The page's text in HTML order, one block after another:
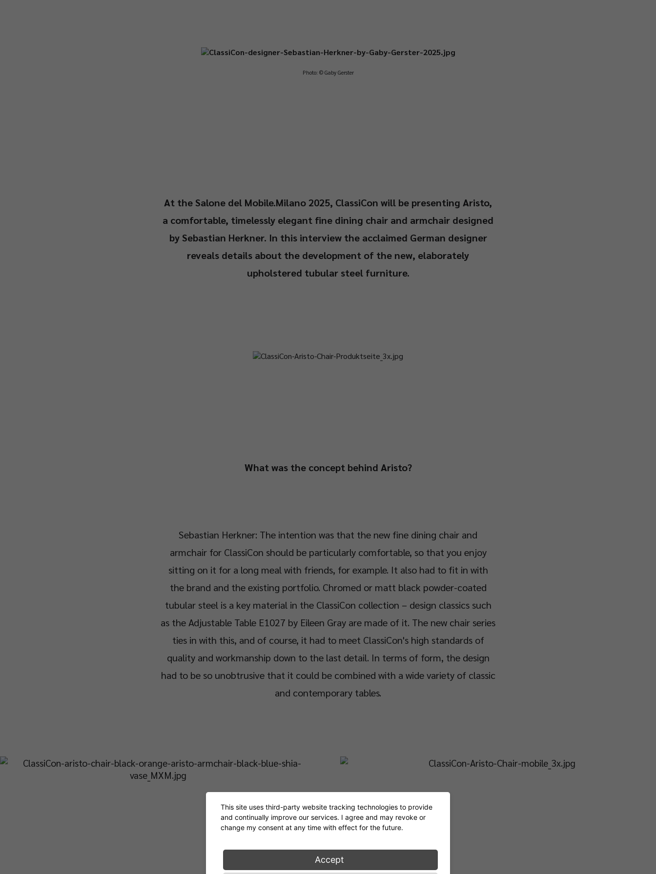
Photo: © Gaby Gerster
At the Salone del Mobile.Milano 2025, ClassiCon will be presenting Aristo,
a comfortable, timelessly elegant fine dining chair and armchair designed
by Sebastian Herkner. In this interview the acclaimed German designer
reveals details about the development of the new, elaborately
upholstered tubular steel furniture.
What was the concept behind Aristo?
Sebastian Herkner: The intention was that the new fine dining chair and
armchair for ClassiCon should be particularly comfortable, so that you enjoy
sitting on it for a long meal with friends, for example. It also had to fit in with
the brand and the existing portfolio. Chromed or matt black powder-coated
tubular steel is a key material in the ClassiCon collection – design classics such
as the Adjustable Table E1027 by Eileen Gray are made of it. The new chair series
ties in with this, and of course, it had to meet ClassiCon's high standards of
quality and workmanship down to the last detail. In terms of form, the design
had to be so unobtrusive that it could be combined with a wide variety of classic
and contemporary tables.
How did the Chair and Armchair get their name?
This site uses third-party website tracking technologies to provide
and continually improve our services. I agree and may revoke or
change my consent at any time with effect for the future.
Accept